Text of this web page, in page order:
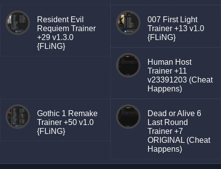
Resident Evil
Requiem Trainer
+29 v1.3.0
{FLiNG}
007 First Light
Trainer +13 v1.0
{FLiNG}
Human Host
Trainer +11
v23391203 (Cheat
Happens)
Gothic 1 Remake
Trainer +50 v1.0
{FLiNG}
Dead or Alive 6
Last Round
Trainer +7
ORIGINAL (Cheat
Happens)